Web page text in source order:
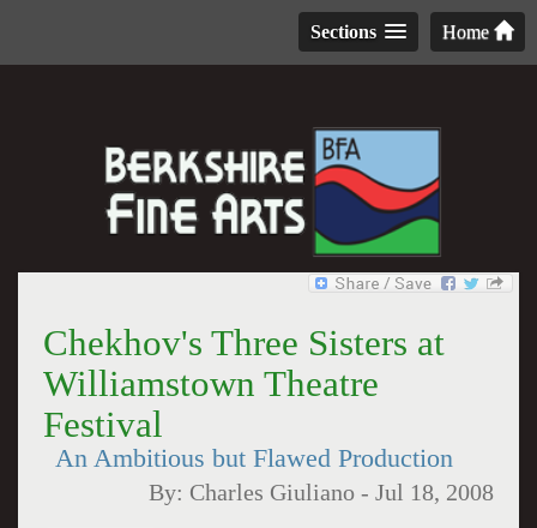
Home
Sections
Chekhov's Three Sisters at
Williamstown Theatre
Festival
An Ambitious but Flawed Production
By: Charles Giuliano -Jul 18, 2008